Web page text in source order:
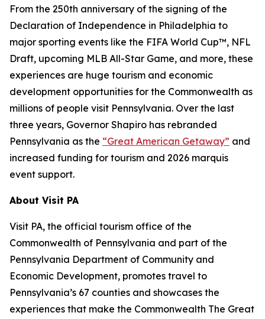
From the 250th anniversary of the signing of the
Declaration of Independence in Philadelphia to
major sporting events like the FIFA World Cup™, NFL
Draft, upcoming MLB All-Star Game, and more, these
experiences are huge tourism and economic
development opportunities for the Commonwealth as
millions of people visit Pennsylvania. Over the last
three years, Governor Shapiro has rebranded
Pennsylvania as the “Great American Getaway” and
increased funding for tourism and 2026 marquis
event support.
About Visit PA
Visit PA, the official tourism office of the
Commonwealth of Pennsylvania and part of the
Pennsylvania Department of Community and
Economic Development, promotes travel to
Pennsylvania’s 67 counties and showcases the
experiences that make the Commonwealth The Great